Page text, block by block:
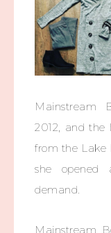
Mainstream
2012, and the
from the Lake
she
demand.
Mainstream